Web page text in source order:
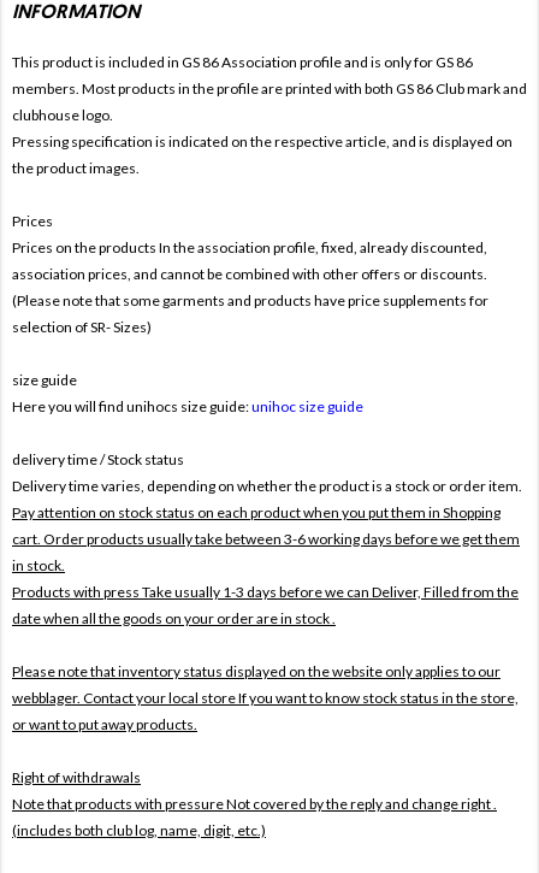
INFORMATION
This product is included in GS 86Association profile and is only forGS 86
members. Most products in the profile are printed with both GS 86 Club mark and
clubhouse logo.
Pressing specification is indicated on the respective article, and is displayed on
the product images.
Prices
Prices on the products In the association profile, fixed, already discounted,
association prices, and cannot be combined with other offers or discounts.
(Please note that some garments and products have price supplements for
selection of SR- Sizes)
size guide
Here you will find unihocs size guide:unihoc size guide
delivery time / Stock status
Delivery time varies, depending on whether the product is a stock or order item.
Pay attention on stock status on each product when you put them in Shopping
cart. Order products usually take between 3-6 working days before we get them
in stock.
Products with press Take usually 1-3 days before we can Deliver, Filled from the
date when all the goods on your order are in stock .
Please note that inventory status displayed on the website only applies to our
webblager. Contact your local store If you want to know stock status in the store,
or want to put away products.
Right of withdrawals
Note that products with pressureNot covered by the reply and change right .
(includes both club log, name, digit, etc.)